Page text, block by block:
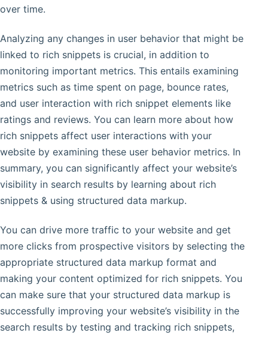
over time.
Analyzing any changes in user behavior that might be
linked to rich snippets is crucial, in addition to
monitoring important metrics. This entails examining
metrics such as time spent on page, bounce rates,
and user interaction with rich snippet elements like
ratings and reviews. You can learn more about how
rich snippets affect user interactions with your
website by examining these user behavior metrics. In
summary, you can significantly affect your website’s
visibility in search results by learning about rich
snippets & using structured data markup.
You can drive more traffic to your website and get
more clicks from prospective visitors by selecting the
appropriate structured data markup format and
making your content optimized for rich snippets. You
can make sure that your structured data markup is
successfully improving your website’s visibility in the
search results by testing and tracking rich snippets,